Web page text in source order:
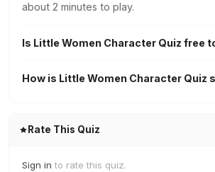
about 2 minutes to play.
Is Little Women Character Quiz free
How is Little Women Character Quiz
Rate This Quiz
Sign in to rate this quiz.